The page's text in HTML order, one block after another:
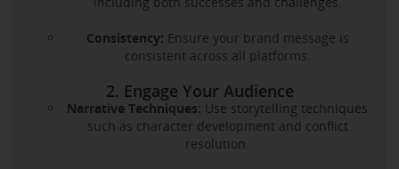
Consistency: Ensure your brand message is
consistent across all platforms.
2. Engage Your Audience
Narrative Techniques: Use storytelling techniques
such as character development and conflict
resolution.